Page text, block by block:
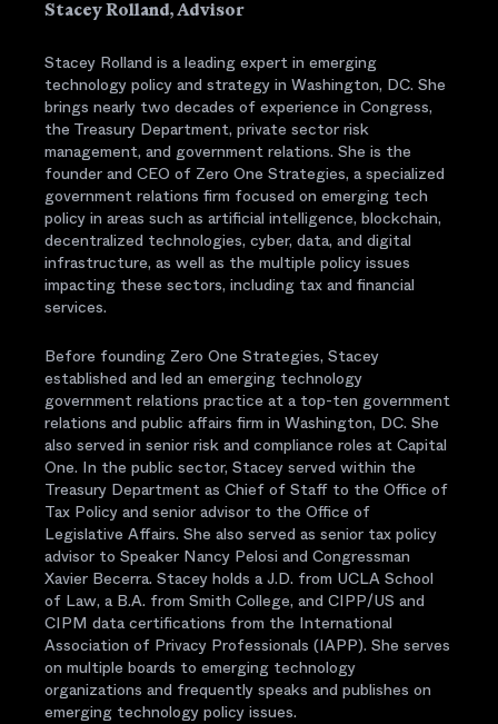
Stacey Rolland, Advisor
Stacey Rolland is a leading expert in emerging
technology policy and strategy in Washington, DC. She
brings nearly two decades of experience in Congress,
the Treasury Department, private sector risk
management, and government relations. She is the
founder and CEO of Zero One Strategies, a specialized
government relations firm focused on emerging tech
policy in areas such as artificial intelligence, blockchain,
decentralized technologies, cyber, data, and digital
infrastructure, as well as the multiple policy issues
impacting these sectors, including tax and financial
services.
Before founding Zero One Strategies, Stacey
established and led an emerging technology
government relations practice at a top-ten government
relations and public affairs firm in Washington, DC. She
also served in senior risk and compliance roles at Capital
One. In the public sector, Stacey served within the
Treasury Department as Chief of Staff to the Office of
Tax Policy and senior advisor to the Office of
Legislative Affairs. She also served as senior tax policy
advisor to Speaker Nancy Pelosi and Congressman
Xavier Becerra. Stacey holds a J.D. from UCLA School
of Law, a B.A. from Smith College, and CIPP/US and
CIPM data certifications from the International
Association of Privacy Professionals (IAPP). She serves
on multiple boards to emerging technology
organizations and frequently speaks and publishes on
emerging technology policy issues.